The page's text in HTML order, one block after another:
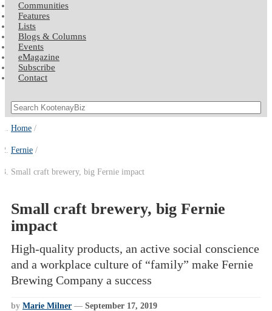
Communities
Features
Lists
Blogs & Columns
Events
eMagazine
Subscribe
Contact
Home
Fernie
Small craft brewery, big Fernie impact
Small craft brewery, big Fernie
impact
High-quality products, an active social conscience
and a workplace culture of “family” make Fernie
Brewing Company a success
by Marie Milner — September 17, 2019